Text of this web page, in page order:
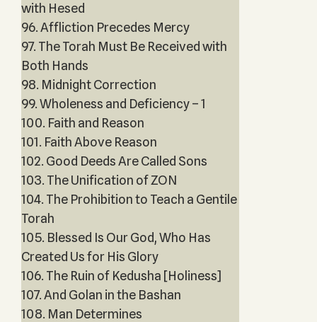
with Hesed
96. Affliction Precedes Mercy
97. The Torah Must Be Received with
Both Hands
98. Midnight Correction
99. Wholeness and Deficiency – 1
100. Faith and Reason
101. Faith Above Reason
102. Good Deeds Are Called Sons
103. The Unification of ZON
104. The Prohibition to Teach a Gentile
Torah
105. Blessed Is Our God, Who Has
Created Us for His Glory
106. The Ruin of Kedusha [Holiness]
107. And Golan in the Bashan
108. Man Determines